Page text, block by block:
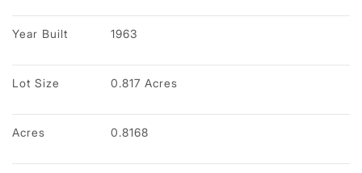
Year Built 1963
Lot Size 0.817 Acres
Acres 0.8168